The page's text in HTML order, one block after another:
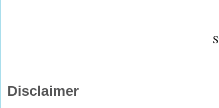
Disclaimer